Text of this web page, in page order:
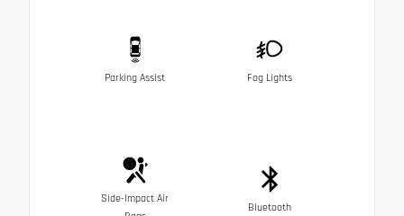
Parking Assist Fog Lights
Side-Impact Air
Bluetooth